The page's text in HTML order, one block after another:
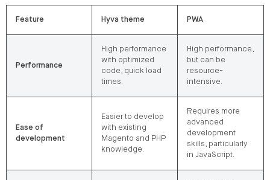
Feature Hyva theme PWA
Performance
High performance
with optimized
code, quick load
times.
High performance,
but can be
resource-
intensive.
Ease of
development
Easier to develop
with existing
Magento and PHP
knowledge.
Requires more
advanced
development
skills, particularly
in JavaScript.